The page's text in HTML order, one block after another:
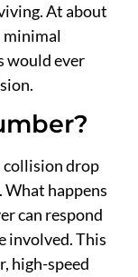
At about
minimal
would ever
collision drop
What happens
can respond
involved. This
high-speed